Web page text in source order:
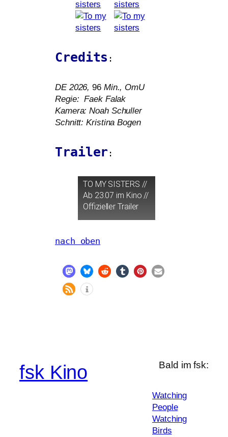
Credits :
DE2026,96Min., OmU
Regie: Faek Falak
Kamera: Noah Schuller
Schnitt: Kristina Bogen
Trailer :
TO MY SISTERS //
Ab 23.07 im Kino //
Offizieller Trailer
nach oben
fsk Kino Bald im fsk:
Watching
People
Watching
Birds